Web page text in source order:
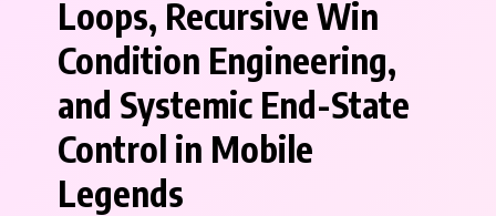
Loops, Recursive Win
Condition Engineering,
and Systemic End-State
Control in Mobile
Legends